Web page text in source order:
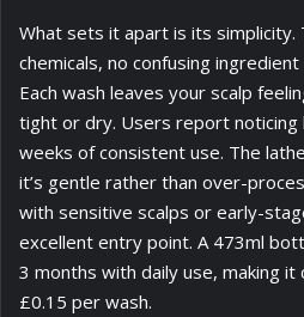
What sets it apart is its simplicity.
chemicals, no confusing
Each wash leaves your scalp
tight or dry. Users report noticing
weeks of consistent use. The
it’s gentle rather than over-
with sensitive scalps or early-
excellent entry point. A 473ml
3 months with daily use, making
£0.15 per wash.